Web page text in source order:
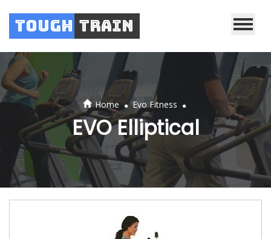
Tough Train
Home . Evo Fitness .
EVO Elliptical